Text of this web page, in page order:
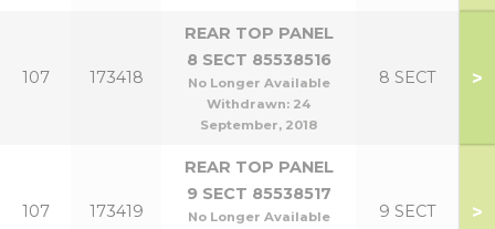
107 173418
REAR TOP PANEL
8 SECT 85538516
No Longer Available
Withdrawn: 24
September, 2018
8 SECT >
107 173419
REAR TOP PANEL
9 SECT 85538517
No Longer Available
9 SECT >